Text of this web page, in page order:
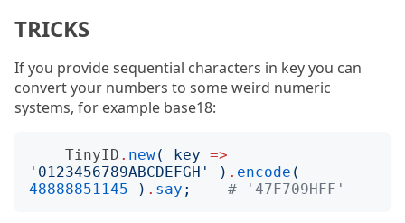
TRICKS
If you provide sequential characters in key you can
convert your numbers to some weird numeric
systems, for example base18:
TinyID . new( key =>
' 0123456789ABCDEFGH ' ) . encode (
48888851145
) . say ; # '47F709HFF'